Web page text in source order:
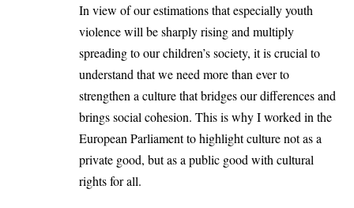
In view of our estimations that especially youth
violence will be sharply rising and multiply
spreading to our children’s society, it is crucial to
understand that we need more than ever to
strengthen a culture that bridges our differences and
brings social cohesion. This is why I worked in the
European Parliament to highlight culture not as a
private good, but as a public good with cultural
rights for all.